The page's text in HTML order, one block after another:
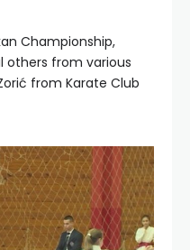
Championship,
others from various
from Karate Club